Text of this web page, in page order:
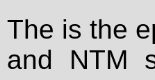
The is the
and NTM